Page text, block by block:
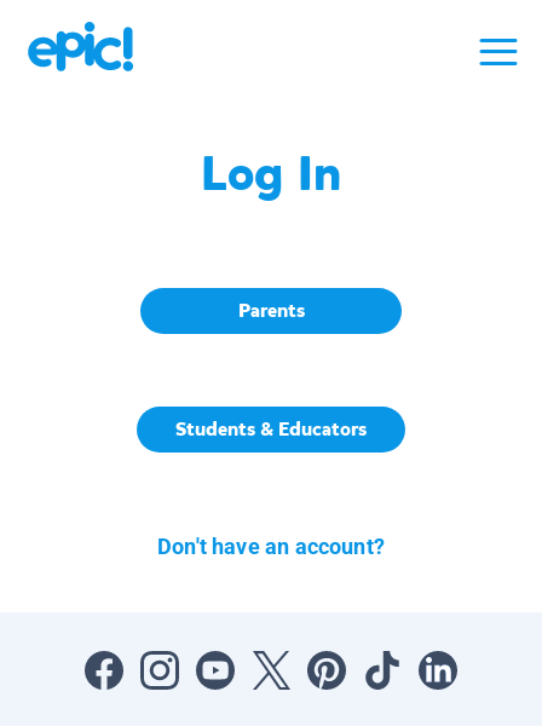
Log In
Parents
Students & Educators
Don't have an account?